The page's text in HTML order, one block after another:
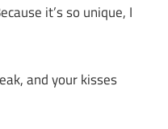
it’s so unique, I
and your kisses